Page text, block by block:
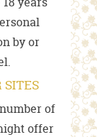
by or
SITES
of
offer